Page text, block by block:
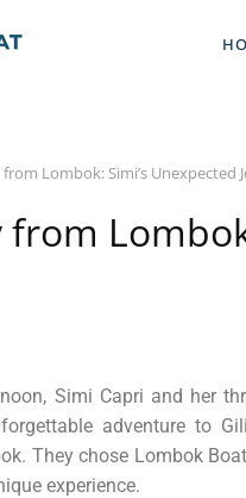
Lombok: Simi’s Unexpected
Simi Capri and her
adventure to
They chose Lombok
experience.